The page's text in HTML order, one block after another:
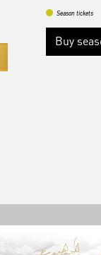
Season tickets
Buy